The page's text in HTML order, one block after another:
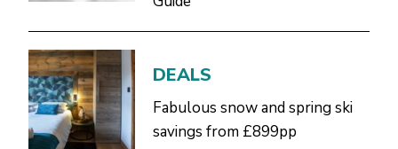
DEALS
Fabulous snow and spring ski
savings from £899pp